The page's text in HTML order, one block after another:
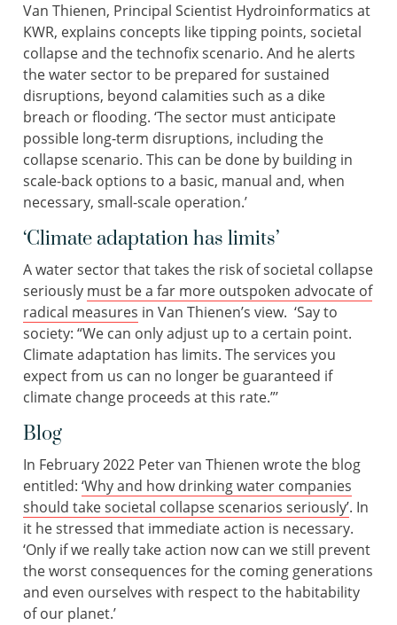
Van Thienen, Principal Scientist Hydroinformatics at
KWR, explains concepts like tipping points, societal
collapse and the technofix scenario. And he alerts
the water sector to be prepared for sustained
disruptions, beyond calamities such as a dike
breach or flooding. ‘The sector must anticipate
possible long-term disruptions, including the
collapse scenario. This can be done by building in
scale-back options to a basic, manual and, when
necessary, small-scale operation.’
‘Climate adaptation has limits’
A water sector that takes the risk of societal collapse
seriously must be a far more outspoken advocate of
radical measures in Van Thienen’s view. ‘Say to
society: “We can only adjust up to a certain point.
Climate adaptation has limits. The services you
expect from us can no longer be guaranteed if
climate change proceeds at this rate.”’
Blog
In February 2022 Peter van Thienen wrote the blog
entitled: ‘Why and how drinking water companies
should take societal collapse scenarios seriously’. In
it he stressed that immediate action is necessary.
‘Only if we really take action now can we still prevent
the worst consequences for the coming generations
and even ourselves with respect to the habitability
of our planet.’